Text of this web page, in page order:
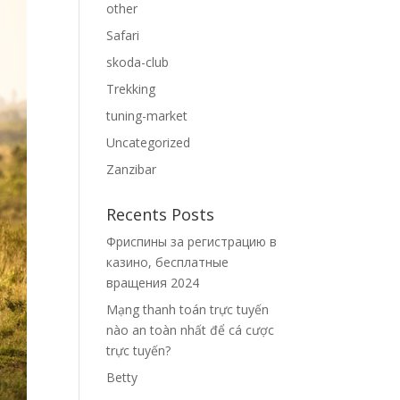
other
Safari
skoda-club
Trekking
tuning-market
Uncategorized
Zanzibar
Recents Posts
Фриспины за регистрацию в
казино, бесплатные
вращения 2024
Mạng thanh toán trực tuyến
nào an toàn nhất để cá cược
trực tuyến?
Betty